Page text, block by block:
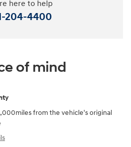
here to help
204-4400
of mind
from the vehicle's original